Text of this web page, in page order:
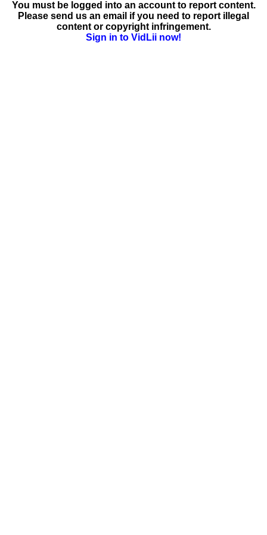
You must be logged into an account to report content.
Please send us an email if you need to report illegal
content or copyright infringement.
Sign in to VidLii now!